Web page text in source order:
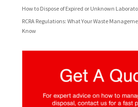
How to Dispose of Expired or Unknown
RCRA Regulations: What Your Waste
Know